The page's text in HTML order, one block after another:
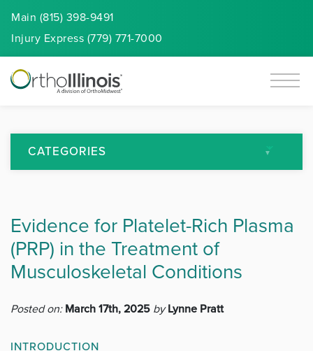
Main (815) 398-9491
Injury Express (779) 771-7000
CATEGORIES
Arthritis
Back Pain
Evidence for Platelet-Rich Plasma
(PRP) in the Treatment of
Musculoskeletal Conditions
Posted on: March 17th, 2025 by Lynne Pratt
INTRODUCTION